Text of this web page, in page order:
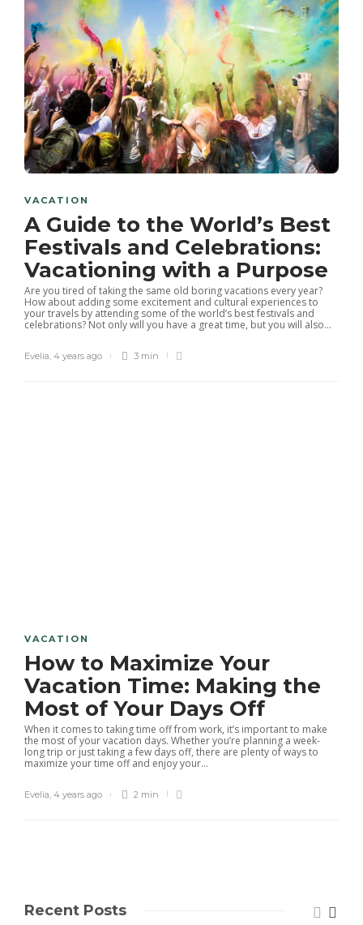
VACATION
A Guide to the World’s Best
Festivals and Celebrations:
Vacationing with a Purpose
Are you tired of taking the same old boring vacations every year?
How about adding some excitement and cultural experiences to
your travels by attending some of the world’s best festivals and
celebrations? Not only will you have a great time, but you will also...
Evelia 4 years ago 3 min
VACATION
How to Maximize Your
Vacation Time: Making the
Most of Your Days Off
When it comes to taking time off from work, it’s important to make
the most of your vacation days. Whether you’re planning a week-
long trip or just taking a few days off, there are plenty of ways to
maximize your time off and enjoy your...
Evelia, 4 years ago 2 min
Recent Posts